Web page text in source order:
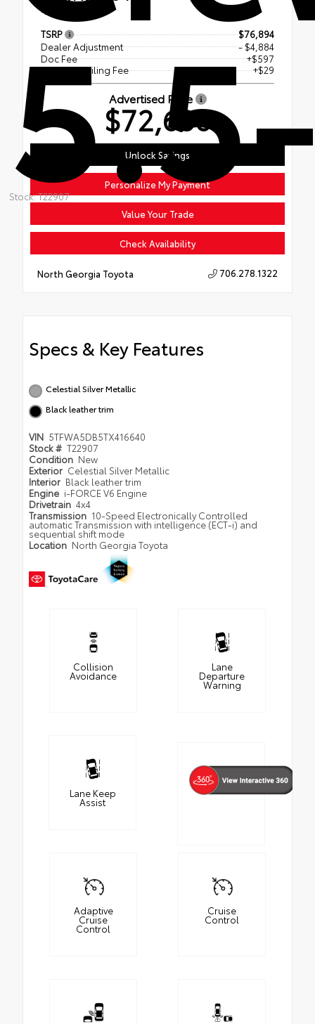
Stock: T22907
4x4
TSRP
$76,894
Dealer Adjustment
- $4,884
Doc Fee
+$597
Electronic Filing Fee
+$29
Advertised Price
$72,636
Unlock Savings
Personalize My Payment
Value Your Trade
Check Availability
North Georgia Toyota 706.278.1322
Specs & Key Features
Celestial Silver Metallic
Black leather trim
VIN 5TFWA5DB5TX416640
Stock # T22907
Condition New
Exterior Celestial Silver Metallic
Interior Black leather trim
Engine i-FORCE V6 Engine
Drivetrain 4x4
Transmission 10-Speed Electronically Controlled
automatic Transmission with intelligence (ECT-i) and
sequential shift mode
Location North Georgia Toyota
Collision
Avoidance
Lane
Departure
Warning
Lane Keep
Assist
Adaptive
Cruise
Control
Cruise
Control